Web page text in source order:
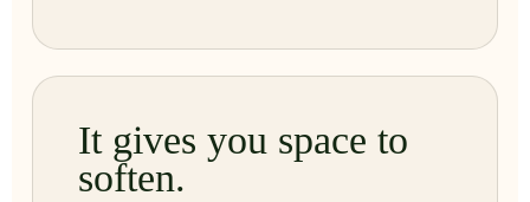
It gives you space to
soften.